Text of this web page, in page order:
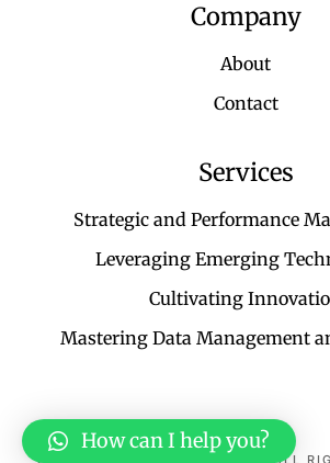
Company
About
Contact
Services
Strategic and Performance
Leveraging Emerging
Cultivating
Mastering Data Management
© 2025 KAYES TECHNOLOGY. ALL
TERMS & CONDITIONS
How can I help you?